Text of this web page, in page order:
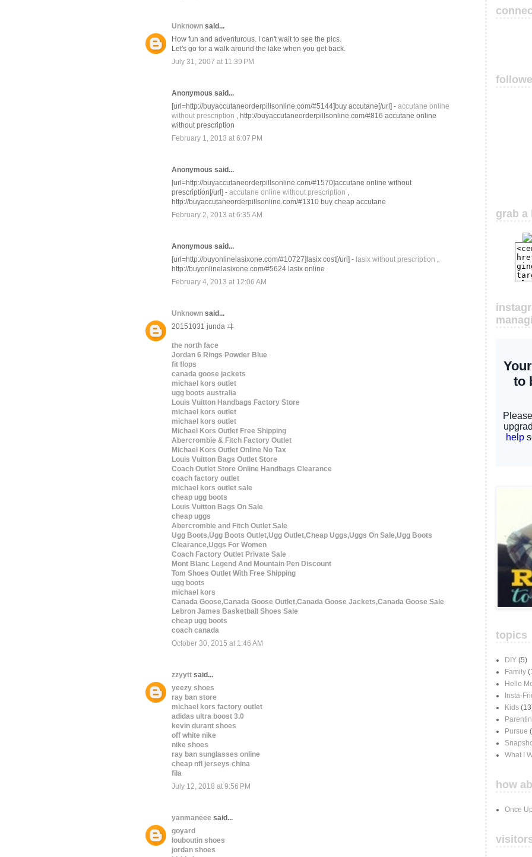
Unknown said...
How fun and adventurous. I can't wait to see the pics.
Let's go for a walk around the lake when you get back.
July 31, 2007 at 11:39 PM
Anonymous said...
[url=http://buyaccutaneorderpillsonline.com/#5144]buy accutane[/url] - accutane online
without prescription , http://buyaccutaneorderpillsonline.com/#816 accutane online
without prescription
February 1, 2013 at 6:07 PM
Anonymous said...
[url=http://buyaccutaneorderpillsonline.com/#1570]accutane online without
prescription[/url] - accutane online without prescription ,
http://buyaccutaneorderpillsonline.com/#1310 buy cheap accutane
February 2, 2013 at 6:35 AM
Anonymous said...
[url=http://buyonlinelasixone.com/#10727]lasix cost[/url] - lasix without prescription ,
http://buyonlinelasixone.com/#5624 lasix online
February 4, 2013 at 12:06 AM
Unknown said...
20151031 junda ヰ
the north face
Jordan 6 Rings Powder Blue
fit flops
canada goose jackets
michael kors outlet
ugg boots australia
Louis Vuitton Handbags Factory Store
michael kors outlet
michael kors outlet
Michael Kors Outlet Free Shipping
Abercrombie & Fitch Factory Outlet
Michael Kors Outlet Online No Tax
Louis Vuitton Bags Outlet Store
Coach Outlet Store Online Handbags Clearance
coach factory outlet
michael kors outlet sale
cheap ugg boots
Louis Vuitton Bags On Sale
cheap uggs
Abercrombie and Fitch Outlet Sale
Ugg Boots,Ugg Boots Outlet,Ugg Outlet,Cheap Uggs,Uggs On Sale,Ugg Boots
Clearance,Uggs For Women
Coach Factory Outlet Private Sale
Mont Blanc Legend And Mountain Pen Discount
Tom Shoes Outlet With Free Shipping
ugg boots
michael kors
Canada Goose,Canada Goose Outlet,Canada Goose Jackets,Canada Goose Sale
Lebron James Basketball Shoes Sale
cheap ugg boots
coach canada
October 30, 2015 at 1:46 AM
zzyytt said...
yeezy shoes
ray ban store
michael kors factory outlet
adidas ultra boost 3.0
kevin durant shoes
off white nike
nike shoes
ray ban sunglasses online
cheap nfl jerseys china
fila
July 12, 2018 at 9:56 PM
yanmaneee said...
goyard
louboutin shoes
jordan shoes
grab a
topics
DIY (5)
Family
Hello
Insta-
Kids
Pursue
What I
how
Once